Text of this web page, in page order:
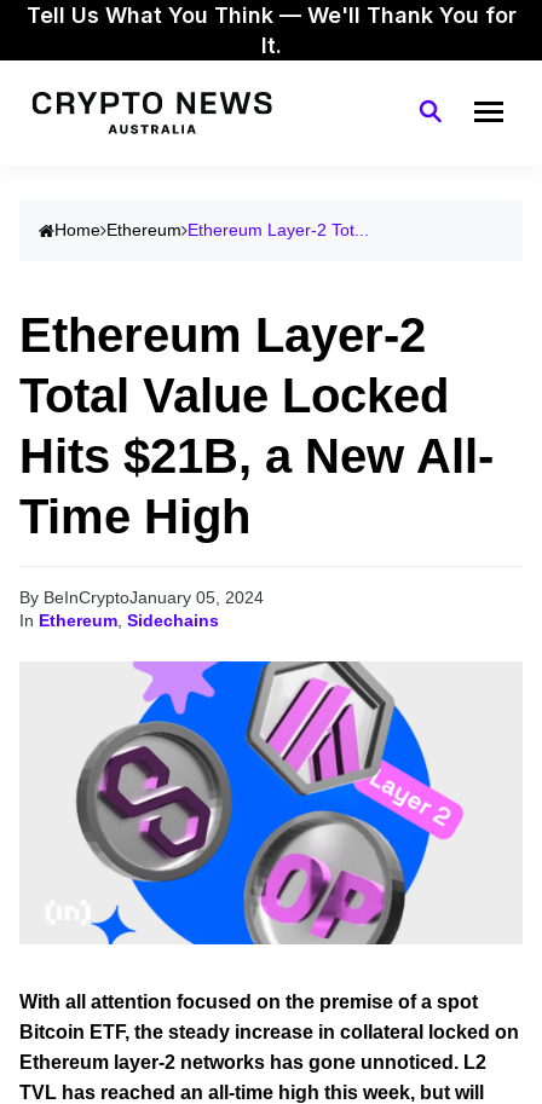
Tell Us What You Think — We'll Thank You for
It.
Home Ethereum Ethereum Layer-2 Tot...
Ethereum Layer-2
Total Value Locked
Hits $21B, a New All-
Time High
By BeInCryptoJanuary 05, 2024
In Ethereum Sidechains
With all attention focused on the premise of a spot
Bitcoin ETF, the steady increase in collateral locked on
Ethereum layer-2 networks has gone unnoticed. L2
TVL has reached an all-time high this week, but will